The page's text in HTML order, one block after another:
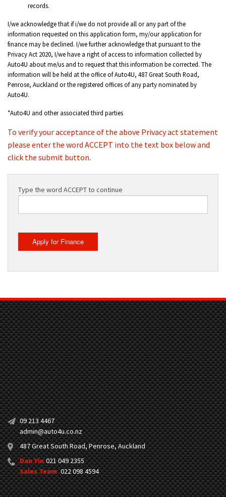
records.
I/we acknowledge that if i/we do not provide all or any part of the
information requested on this application form, my/our application for
finance may be declined. I/we further acknowledge that pursuant to the
Privacy Act 2020, I/we have a right of access to information collected by
Auto4U about me/us and to request that this information be corrected. The
information will be held at the office of Auto4U, 487 Great South Road,
Penrose, Auckland or the registered offices of any party nominated by
Auto4U.
*Auto4U and other associated third parties
To verify your acceptance of the above Privacy act statement
please enter the word ACCEPT into the text box below and
click the submit button.
Type the word ACCEPT to continue
Apply for Finance
09 213 4467
admin@auto4u.co.nz
487 Great South Road, Penrose, Auckland
Dan Yin 021 049 2355
Sales Team 022 098 4594